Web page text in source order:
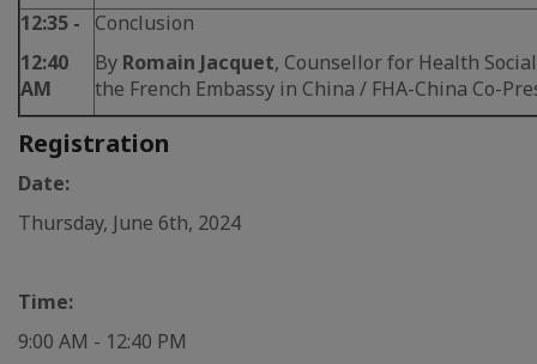
12:35 -
12:40
AM
Conclusion
By Romain Jacquet, Counsellor for Health
the French Embassy in China / FHA-China Co-
Registration
Date:
Thursday, June 6th, 2024
Time:
9:00 AM - 12:40 PM